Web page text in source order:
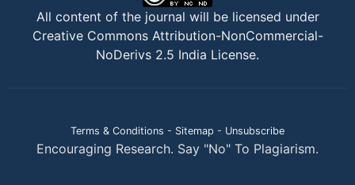
All content of the journal will be licensed under
Creative Commons Attribution-NonCommercial-
NoDerivs 2.5 India License.
Terms & Conditions - Sitemap - Unsubscribe
Encouraging Research. Say "No" To Plagiarism.